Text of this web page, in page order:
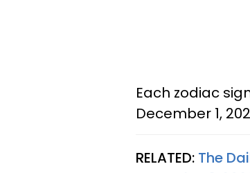
Each zodiac
December 1,
RELATED: The